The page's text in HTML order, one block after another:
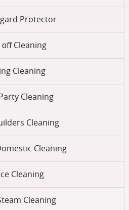
Protector
оff Cleaning
Cleaning
Cleaning
Cleaning
Cleaning
Cleaning
Cleaning